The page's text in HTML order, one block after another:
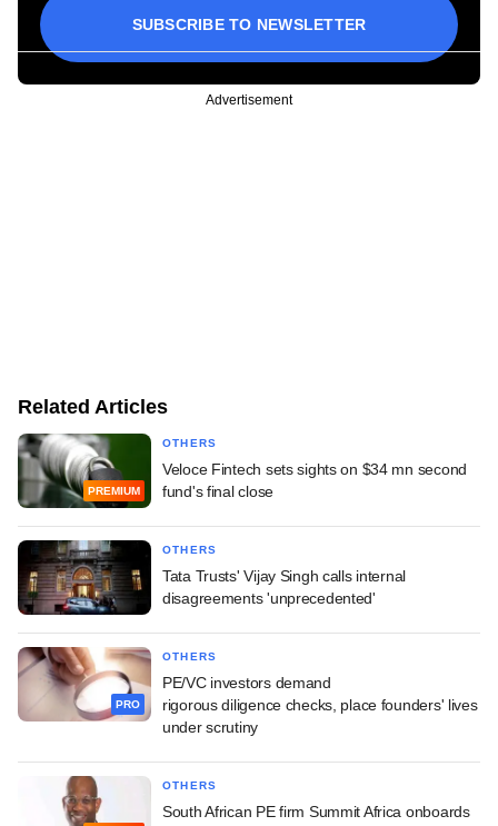
SUBSCRIBE TO NEWSLETTER
Advertisement
Related Articles
PREMIUM
OTHERS
Veloce Fintech sets sights on $34 mn second
fund's final close
OTHERS
Tata Trusts' Vijay Singh calls internal
disagreements 'unprecedented'
PRO
OTHERS
PE/VC investors demand
rigorous diligence checks, place founders' lives
under scrutiny
OTHERS
South African PE firm Summit Africa onboards